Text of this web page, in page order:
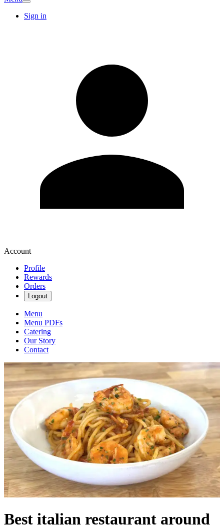
Sign in
Account
Profile
Rewards
Orders
Logout
Menu
Menu PDFs
Catering
Our Story
Contact
Best italian restaurant around